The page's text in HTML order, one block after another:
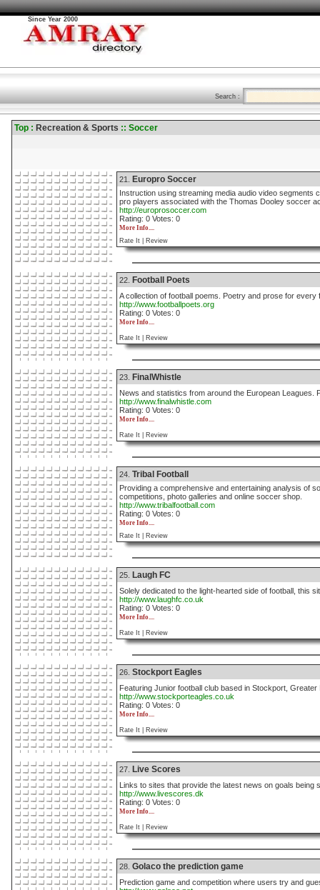
Since Year 2000
Search :
Top : Recreation & Sports :: Soccer
21. Europro Soccer
Instruction using streaming media audio video
pro players associated with the Thomas Dooley soccer
http://europrosoccer.com
Rating: 0 Votes: 0
More Info....
Rate It |
Review
22. Football Poets
A collection of football poems. Poetry and prose for every
http://www.footballpoets.org
Rating: 0 Votes: 0
More Info....
Rate It | Review
23. FinalWhistle
News and statistics from around the European Leagues.
http://www.finalwhistle.com
Rating: 0 Votes: 0
More Info....
Rate It | Review
24. Tribal Football
Providing a comprehensive and entertaining analysis of
competitions, photo galleries and online soccer shop.
http://www.tribalfootball.com
Rating: 0 Votes: 0
More Info....
Rate It |
Review
25. Laugh FC
Solely dedicated to the light-hearted side of football, this
http://www.laughfc.co.uk
Rating: 0 Votes: 0
More Info....
Rate It | Review
26. Stockport Eagles
Featuring Junior football club based in Stockport,
http://www.stockporteagles.co.uk
Rating: 0 Votes: 0
More Info....
Rate It | Review
27. Live Scores
Links to sites that provide the latest news on goals being
http://www.livescores.dk
Rating: 0 Votes: 0
More Info....
Rate It | Review
28. Golaco the prediction game
Prediction game and competition where users try and